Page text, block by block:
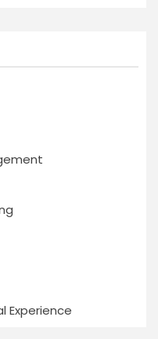
Experience